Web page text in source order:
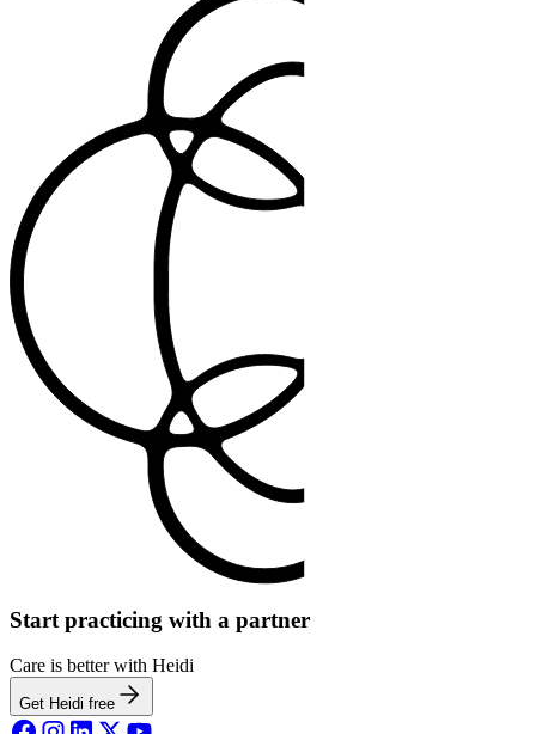
Start practicing with a partner
Care is better with Heidi
Get Heidi free